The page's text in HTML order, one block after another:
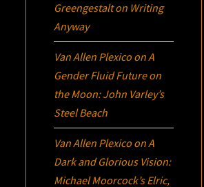
Greengestalton Writing
Anyway
Van Allen Plexico onA
Gender Fluid Future on
the Moon: John Varley’s
Steel Beach
Van Allen Plexico onA
Dark and Glorious Vision:
Michael Moorcock’sElric,